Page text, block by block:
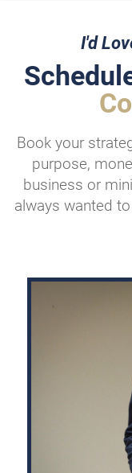
I'd
Book your
purpose,
business or
always wanted